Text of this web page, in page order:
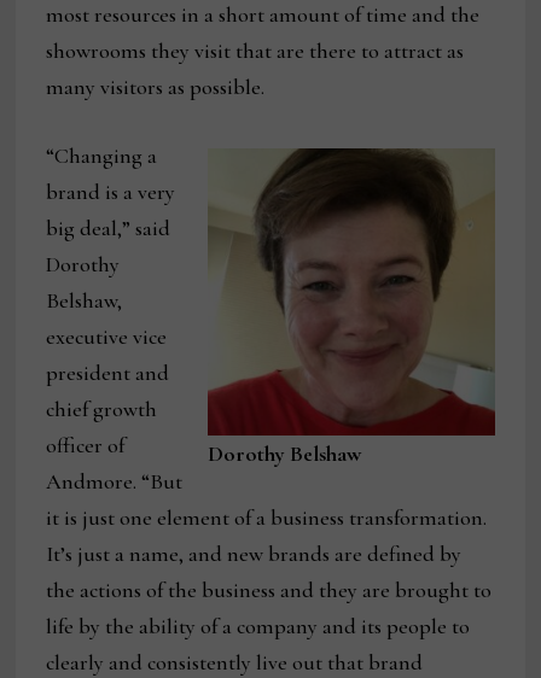
most resources in a short amount of time and the
showrooms they visit that are there to attract as
many visitors as possible.
Dorothy Belshaw
“Changing a
brand is a very
big deal,” said
Dorothy
Belshaw,
executive vice
president and
chief growth
officer of
Andmore. “But
it is just one element of a business transformation.
It’s just a name, and new brands are defined by
the actions of the business and they are brought to
life by the ability of a company and its people to
clearly and consistently live out that brand